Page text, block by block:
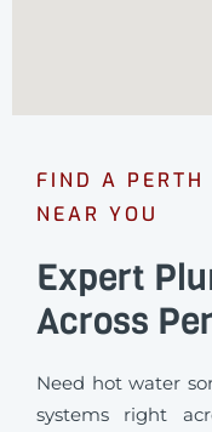
FIND A PERTH
NEAR YOU
Expert
Across
Need hot water
systems right